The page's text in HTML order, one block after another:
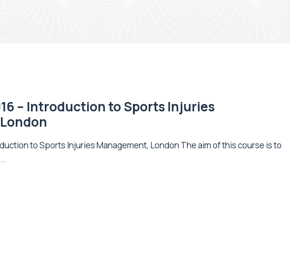
– Introduction to Sports Injuries
to Sports Injuries Management, London The aim of this course is to